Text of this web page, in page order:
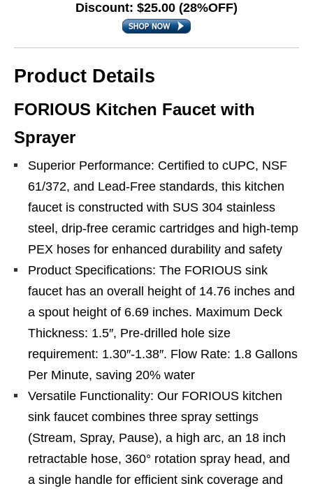
Discount: $25.00 (28%OFF)
Product Details
FORIOUS Kitchen Faucet with
Sprayer
Superior Performance: Certified to cUPC, NSF
61/372, and Lead-Free standards, this kitchen
faucet is constructed with SUS 304 stainless
steel, drip-free ceramic cartridges and high-temp
PEX hoses for enhanced durability and safety
Product Specifications: The FORIOUS sink
faucet has an overall height of 14.76 inches and
a spout height of 6.69 inches. Maximum Deck
Thickness: 1.5″, Pre-drilled hole size
requirement: 1.30″-1.38″. Flow Rate: 1.8 Gallons
Per Minute, saving 20% water
Versatile Functionality: Our FORIOUS kitchen
sink faucet combines three spray settings
(Stream, Spray, Pause), a high arc, an 18 inch
retractable hose, 360° rotation spray head, and
a single handle for efficient sink coverage and